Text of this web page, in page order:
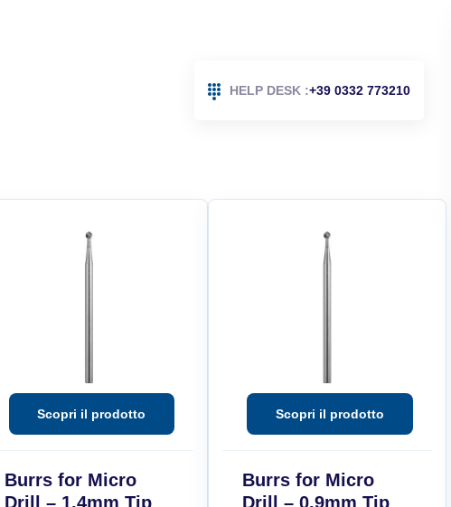
HELP DESK :+39 0332 773210
Burrs for Micro
Drill – 1.4mm Tip
Burrs for Micro
Drill – 0.9mm Tip